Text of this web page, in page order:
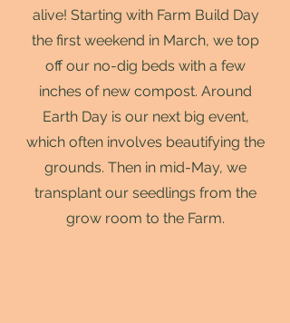
alive! Starting with Farm Build Day
the first weekend in March, we top
off our no-dig beds with a few
inches of new compost. Around
Earth Day is our next big event,
which often involves beautifying the
grounds. Then in mid-May, we
transplant our seedlings from the
grow room to the Farm.